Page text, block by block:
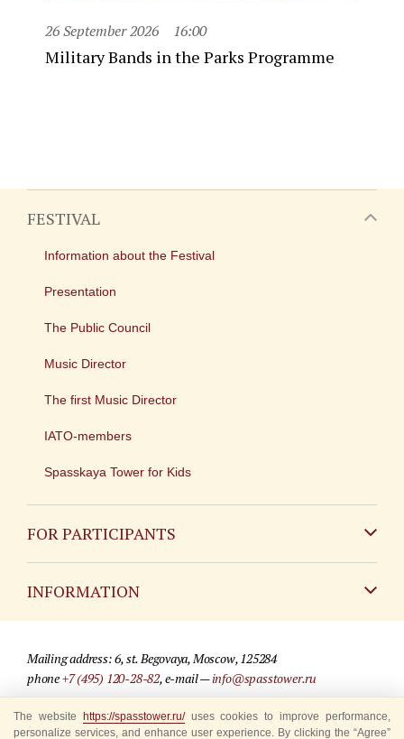
26 September 2026 16:00
Military Bands in the Parks Programme
FESTIVAL
Information about the Festival
Presentation
The Public Council
Music Director
The first Music Director
IATO-members
Spasskaya Tower for Kids
FOR PARTICIPANTS
INFORMATION
For media partners
Mailing address: 6, st. Begovaya, Moscow, 125284
phone+7 (495) 120-28-82, e-mail —info@spasstower.ru
© 2009-2025 Official website of the “Spasskaya Tower” Festival
The website https://spasstower.ru/uses cookies to improve performance,
personalize services, and enhance user experience. By clicking the “Agree”